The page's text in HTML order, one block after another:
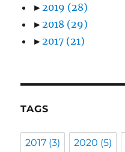
► 2019 (28)
► 2018 (29)
► 2017 (21)
TAGS
2017 (3) 2020 (5)